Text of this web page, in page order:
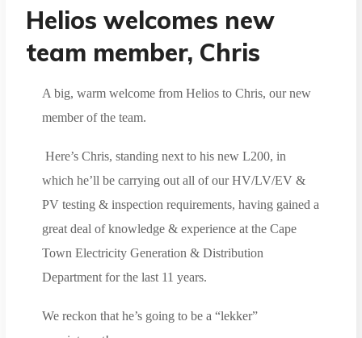
Helios welcomes new
team member, Chris
A big, warm welcome from Helios to Chris, our new
member of the team.
Here’s Chris, standing next to his new L200, in
which he’ll be carrying out all of our HV/LV/EV &
PV testing & inspection requirements, having gained a
great deal of knowledge & experience at the Cape
Town Electricity Generation & Distribution
Department for the last 11 years.
We reckon that he’s going to be a “lekker”